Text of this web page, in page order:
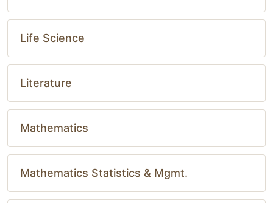
Life Science
Literature
Mathematics
Mathematics Statistics & Mgmt.